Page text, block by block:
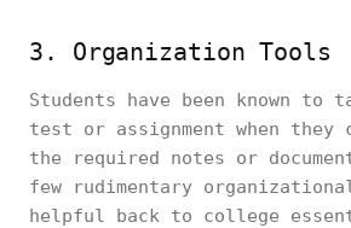
3. Organization Tools
Students have been known to
test or assignment when
the required notes or
few rudimentary
helpful back to college